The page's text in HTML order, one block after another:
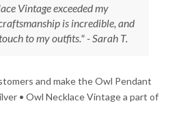
Vintage exceeded my
is incredible, and
to my outfits." - Sarah T.
and make the Owl Pendant
• Owl Necklace Vintage a part of